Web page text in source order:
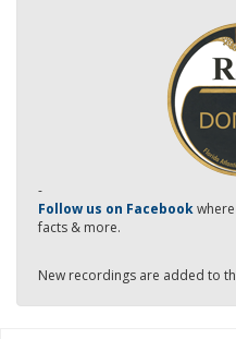
-
Follow us on Facebook
facts & more.
New recordings are added to